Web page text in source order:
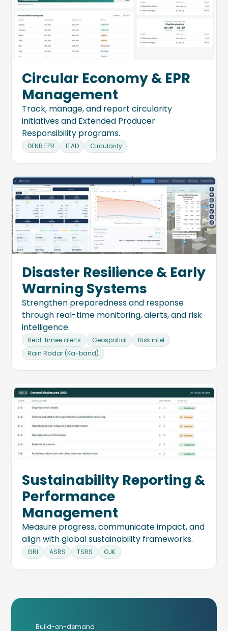
Circular Economy & EPR
Management
Track, manage, and report circularity
initiatives and Extended Producer
Responsibility programs.
DENR EPR ITAD Circularity
Disaster Resilience & Early
Warning Systems
Strengthen preparedness and response
through real-time monitoring, alerts, and risk
intelligence.
Real-timee alerts Geospatial
Risk intel
Rain Radar (Ka-band)
Sustainability Reporting &
Performance
Management
Measure progress, communicate impact, and
align with global sustainability frameworks.
GRI ASRS TSRS OJK
Build-on-demand